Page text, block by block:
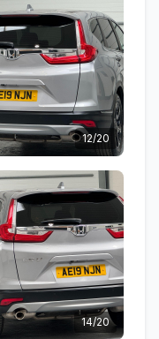
12/20
14/20